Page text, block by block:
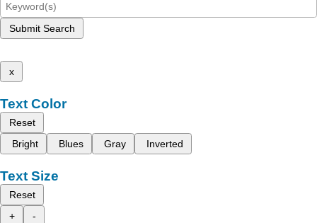
Submit Search
x
Text Color
Reset
Bright
Blues Gray Inverted
Text Size
Reset
+
-